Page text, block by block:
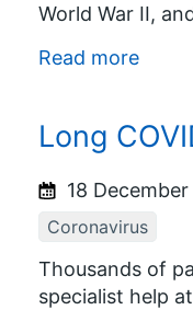
World War II,
Read more
Long
18
Coronavirus
Thousands of
specialist help